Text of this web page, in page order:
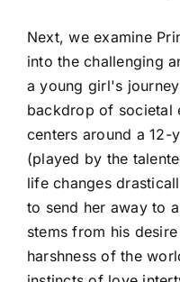
Next, we examine
into the challenging
a young girl's
backdrop of societal
centers around a 12-
(played by the
life changes
to send her away to
stems from his
harshness of the